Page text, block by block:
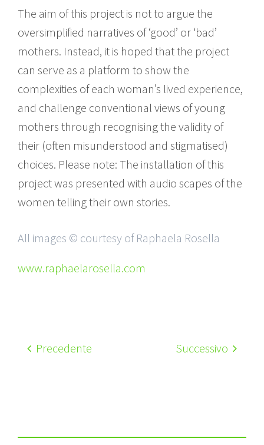
The aim of this project is not to argue the
oversimplified narratives of ‘good’ or ‘bad’
mothers. Instead, it is hoped that the project
can serve as a platform to show the
complexities of each woman’s lived experience,
and challenge conventional views of young
mothers through recognising the validity of
their (often misunderstood and stigmatised)
choices. Please note: The installation of this
project was presented with audio scapes of the
women telling their own stories.
All images © courtesy of Raphaela Rosella
www.raphaelarosella.com
Precedente Successivo